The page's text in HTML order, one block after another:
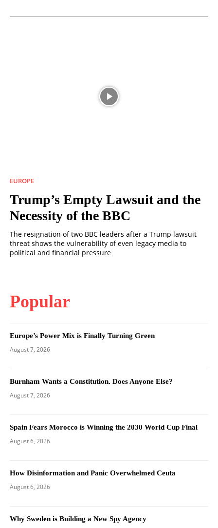
EUROPE
Trump’s Empty Lawsuit and the
Necessity of the BBC
The resignation of two BBC leaders after a Trump lawsuit
threat shows the vulnerability of even legacy media to
political and financial pressure
Popular
Europe’s Power Mix is Finally Turning Green
August 7, 2026
Burnham Wants a Constitution. Does Anyone Else?
August 7, 2026
Spain Fears Morocco is Winning the 2030 World Cup Final
August 6, 2026
How Disinformation and Panic Overwhelmed Ceuta
August 6, 2026
Why Sweden is Building a New Spy Agency